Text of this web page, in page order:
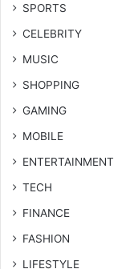
SPORTS
CELEBRITY
MUSIC
SHOPPING
GAMING
MOBILE
ENTERTAINMENT
TECH
FINANCE
FASHION
LIFESTYLE